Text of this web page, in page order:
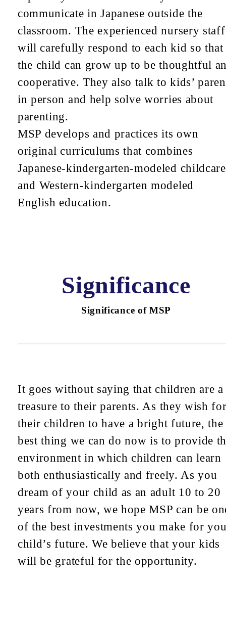
communicate in Japanese outside the
classroom. The experienced nursery staff
will carefully respond to each kid so that
the child can grow up to be thoughtful
cooperative. They also talk to kids’
in person and help solve worries about
parenting.
MSP develops and practices its own
original curriculums that combines
Japanese-kindergarten-modeled childcare
and Western-kindergarten modeled
English education.
Significance
Significance of MSP
It goes without saying that children are a
treasure to their parents. As they wish
their children to have a bright future, the
best thing we can do now is to provide
environment in which children can learn
both enthusiastically and freely. As you
dream of your child as an adult 10 to 20
years from now, we hope MSP can be
of the best investments you make for
child’s future. We believe that your kids
will be grateful for the opportunity.